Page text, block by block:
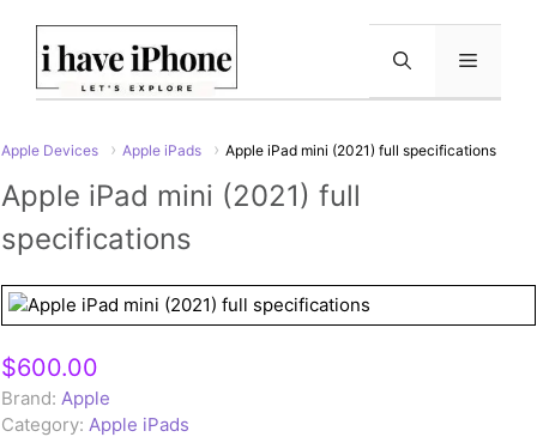
content
Menu
Apple Devices Apple iPads Apple iPad mini (2021) full specifications
Apple iPad mini (2021) full
specifications
$600.00
Brand: Apple
Category: Apple iPads